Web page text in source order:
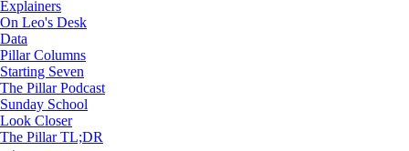
Explainers
On Leo's Desk
Data
Pillar Columns
Starting Seven
The Pillar Podcast
Sunday School
Look Closer
The Pillar TL;DR
Starting Seven
Starting Seven: June 16, 2026
Luke Coppen
Jun 16, 2026
∙ Paid